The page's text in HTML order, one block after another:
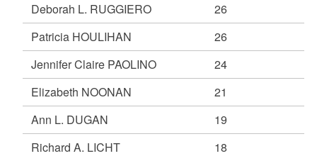
Deborah L. RUGGIERO
26
Patricia HOULIHAN
26
Jennifer Claire PAOLINO
24
Elizabeth NOONAN
21
Ann L. DUGAN
19
Richard A. LICHT
18